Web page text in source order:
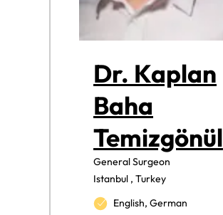
Dr. Kaplan
Baha
Temizgönül
General Surgeon
Istanbul , Turkey
English, German